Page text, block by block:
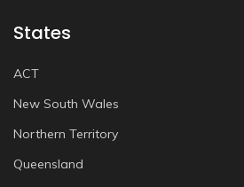
States
ACT
New South Wales
Northern Territory
Queensland